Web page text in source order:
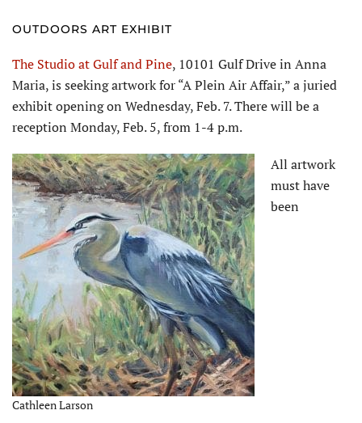
OUTDOORS ART EXHIBIT
The Studio at Gulf and Pine, 10101 Gulf Drive in Anna
Maria, is seeking artwork for “A Plein Air Affair,” a juried
exhibit opening on Wednesday, Feb. 7. There will be a
reception Monday, Feb. 5, from 1-4 p.m.
Cathleen Larson
All artwork
must have
been